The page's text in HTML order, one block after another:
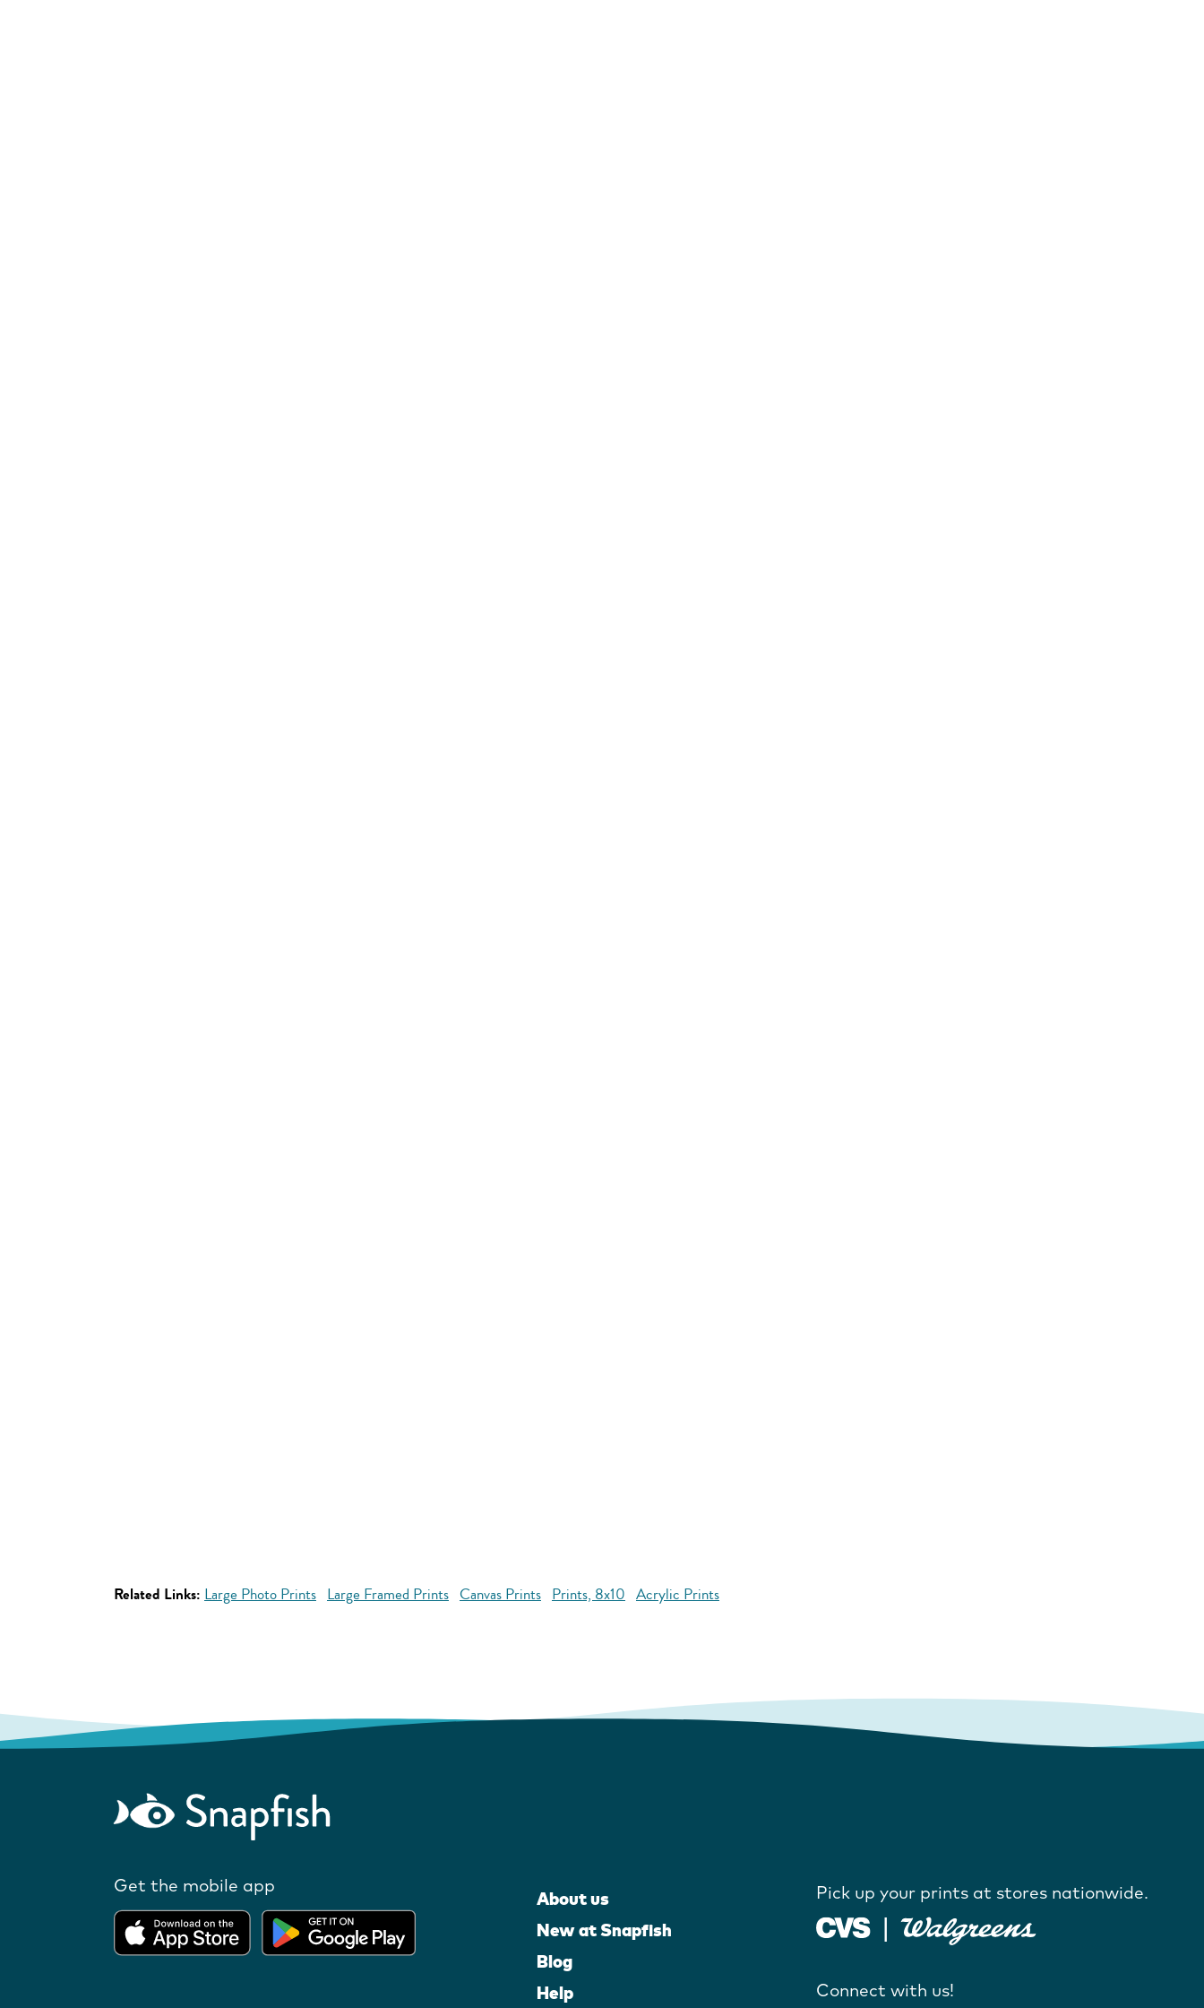
Related Links: Large Photo Prints Large Framed Prints Canvas Prints Prints, 8x10 Acrylic Prints
Get the mobile app
About us
New at Snapfish
Blog
Help
Pick up your prints at stores nationwide.
Connect with us!